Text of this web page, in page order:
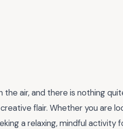
the air, and there is nothing
flair. Whether you are
a relaxing, mindful activity